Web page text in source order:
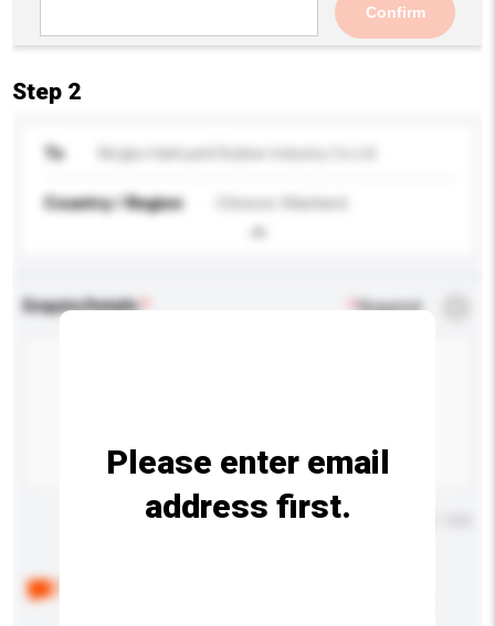
Confirm
Step 2
To
Country / Region Chinese Mainland
Enquiry Details *Required
Maximum number of characters: 0 / 500
Please enter email
address first.